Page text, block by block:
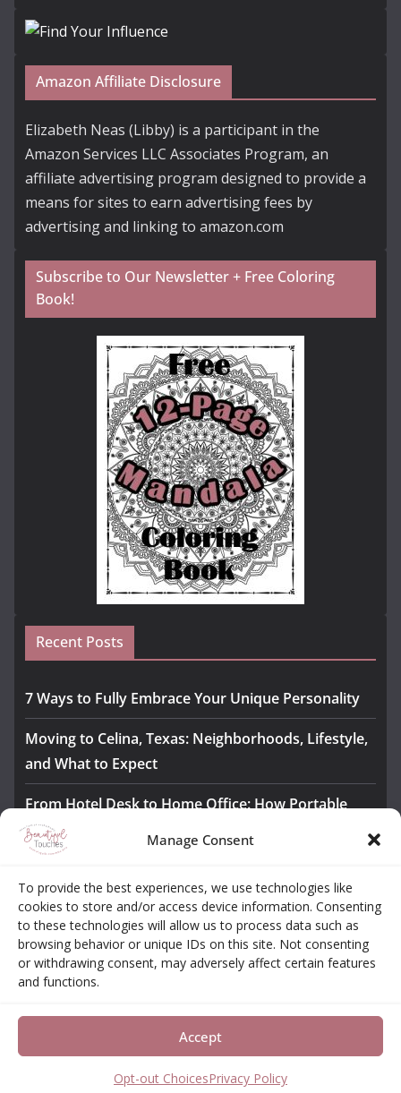
Manage Consent
To provide the best experiences, we use technologies like
cookies to store and/or access device information. Consenting
to these technologies will allow us to process data such as
browsing behavior or unique IDs on this site. Not consenting
or withdrawing consent, may adversely affect certain features
and functions.
Accept
Opt-out ChoicesPrivacy Policy
Amazon Affiliate Disclosure
Elizabeth Neas (Libby) is a participant in the
Amazon Services LLC Associates Program, an
affiliate advertising program designed to provide a
means for sites to earn advertising fees by
advertising and linking to amazon.com
Subscribe to Our Newsletter + Free Coloring
Book!
Recent Posts
7 Ways to Fully Embrace Your Unique Personality
Moving to Celina, Texas: Neighborhoods, Lifestyle,
and What to Expect
From Hotel Desk to Home Office: How Portable
Monitors Bridge the Gap
Safety
Awesome iLLASPARKZ Signature Bangle Giveaway
Opt-out Choices
Beautiful Touches
ColorMag Proby ThemeGrill. Powered by